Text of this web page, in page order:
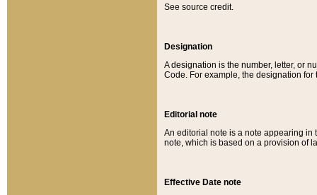
See source credit.
Designation
A designation is the number, letter, or
Code. For example, the designation for
Editorial note
An editorial note is a note appearing in
note, which is based on a provision of
Effective Date note